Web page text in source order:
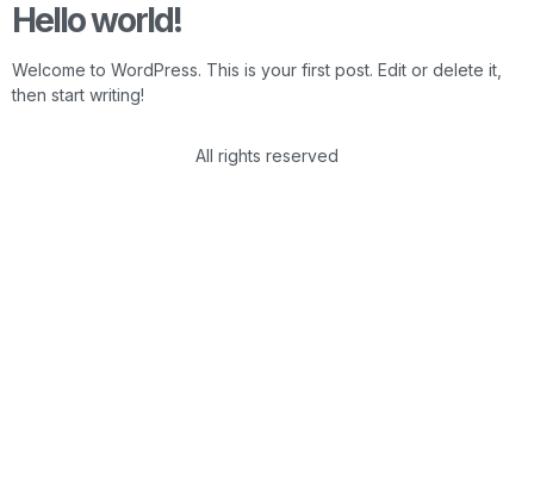
Hello world!
Welcome to WordPress. This is your first post. Edit or delete it,
then start writing!
All rights reserved